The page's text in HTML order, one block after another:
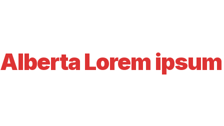
Alberta Lorem ipsum